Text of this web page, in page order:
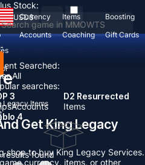
Searched:
All
searches:
3
Accounts
D2 Resurrected
Items
4
results found
Currency Items
Boosting
Accounts Coaching Gift Cards
USD$
Stock:
Legacy Items
Get King Legacy
shop to buy King Legacy Services.
currency, items, or other